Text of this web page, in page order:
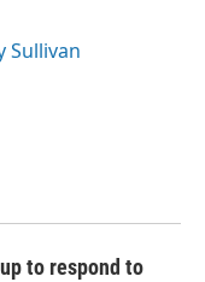
Sullivan
to respond to